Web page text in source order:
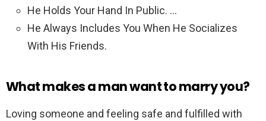
He Holds Your Hand In Public. …
He Always Includes You When He Socializes
With His Friends.
What makes a man want to marry you?
Loving someone and feeling safe and fulfilled with